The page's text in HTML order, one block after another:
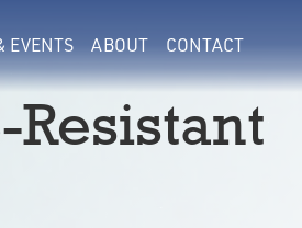
EVENTS ABOUT CONTACT
Resistant